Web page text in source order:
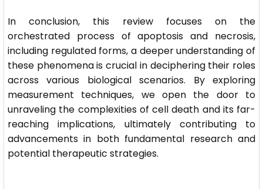
In conclusion, this review focuses on the
orchestrated process of apoptosis and necrosis,
including regulated forms, a deeper understanding of
these phenomena is crucial in deciphering their roles
across various biological scenarios. By exploring
measurement techniques, we open the door to
unraveling the complexities of cell death and its far-
reaching implications, ultimately contributing to
advancements in both fundamental research and
potential therapeutic strategies.